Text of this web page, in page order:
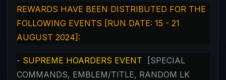
REWARDS HAVE BEEN DISTRIBUTED FOR THE
FOLLOWING EVENTS [RUN DATE: 15 - 21
AUGUST 2024]:
- SUPREME HOARDERS EVENT
[SPECIAL
COMMANDS, EMBLEM/TITLE, RANDOM LK